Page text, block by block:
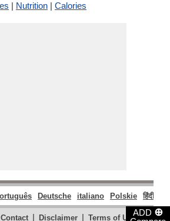
ADD ⊕
| Nutrition | Calories
Deutsche italiano Polskie हिंदी
Contact | Disclaimer | Terms of Use |